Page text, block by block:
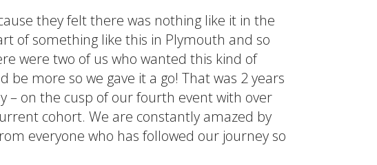
they felt there was nothing like it in the
of something like this in Plymouth and so
were two of us who wanted this kind of
more so we gave it a go! That was 2 years
– on the cusp of our fourth event with over
cohort. We are constantly amazed by
everyone who has followed our journey so